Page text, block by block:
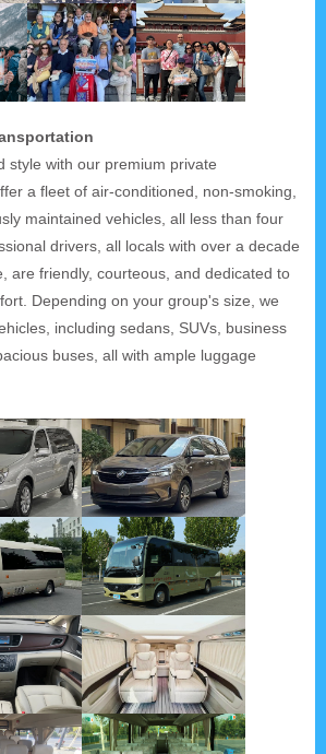
style with our premium private
a fleet of air-conditioned, non-smoking,
maintained vehicles, all less than four
drivers, all locals with over a decade
are friendly, courteous, and dedicated to
Depending on your group's size, we
including sedans, SUVs, business
buses, all with ample luggage